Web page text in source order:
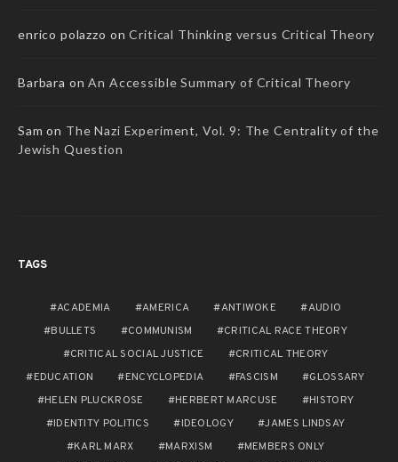
enrico polazzo onCritical Thinking versus Critical Theory
Barbara onAn Accessible Summary of Critical Theory
Sam on The Nazi Experiment, Vol. 9: The Centrality of the
Jewish Question
TAGS
ACADEMIA AMERICA ANTIWOKE
AUDIO
BULLETS
COMMUNISM
CRITICAL RACE THEORY
CRITICAL SOCIAL JUSTICE
CRITICAL THEORY
EDUCATION
ENCYCLOPEDIA FASCISM
GLOSSARY
HELEN PLUCKROSE
HERBERT MARCUSE
HISTORY
IDENTITY POLITICS
IDEOLOGY
JAMES LINDSAY
KARL MARX
MARXISM
MEMBERS ONLY